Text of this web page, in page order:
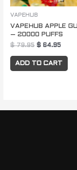
VAPEHUB
VAPEHUB APPLE
– 20000 PUFFS
$79.95 $ 64.95
ADD TO CART